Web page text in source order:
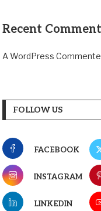
Recent
A WordPress
FOLLOW US
FACEBOOK
INSTAGRAM
LINKEDIN